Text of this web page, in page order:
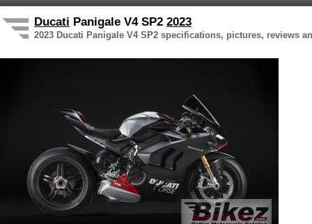
Ducati Panigale V4 SP2 2023
2023 Ducati Panigale V4 SP2 specifications, pictures, reviews